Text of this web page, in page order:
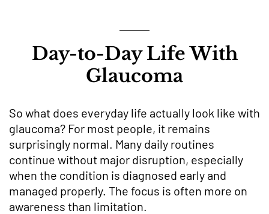
Day-to-Day Life With
Glaucoma
So what does everyday life actually look like with
glaucoma? For most people, it remains
surprisingly normal. Many daily routines
continue without major disruption, especially
when the condition is diagnosed early and
managed properly. The focus is often more on
awareness than limitation.